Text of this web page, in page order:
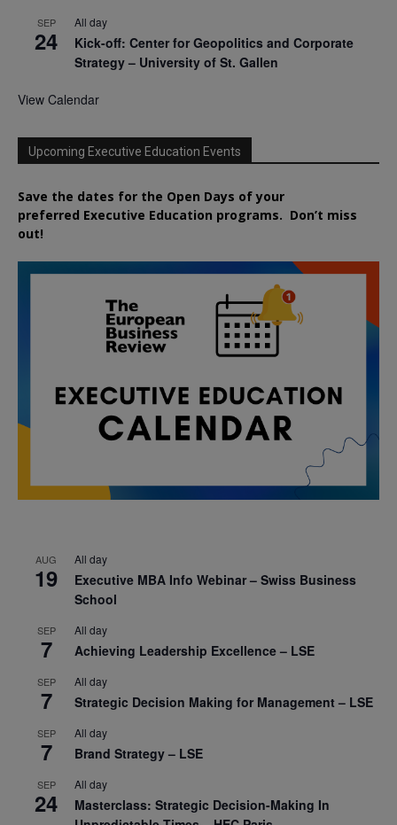
SEP
24
All day
Kick-off: Center for Geopolitics and Corporate
Strategy – University of St. Gallen
View Calendar
Upcoming Executive Education Events
Save the dates for the Open Days of your
preferred Executive Education programs. Don’t miss
out!
AUG
19
All day
Executive MBA Info Webinar – Swiss Business
School
SEP
7
All day
Achieving Leadership Excellence – LSE
SEP
7
All day
Strategic Decision Making for Management – LSE
SEP
7
All day
Brand Strategy – LSE
SEP
24
All day
Masterclass: Strategic Decision-Making In